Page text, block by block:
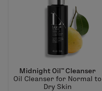
Midnight Oil™ Cleanser
Oil Cleanser for Normal to
Dry Skin